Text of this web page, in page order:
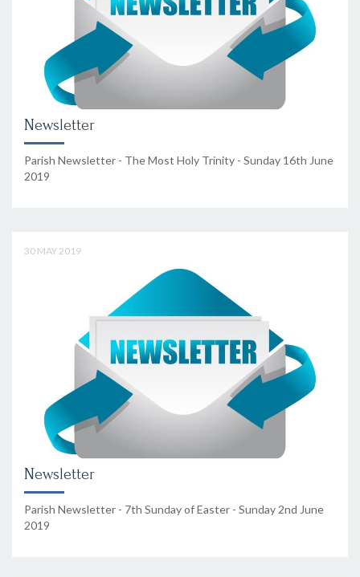
Newsletter
Parish Newsletter - The Most Holy Trinity - Sunday 16th June
2019
30 MAY 2019
Newsletter
Parish Newsletter - 7th Sunday of Easter - Sunday 2nd June
2019